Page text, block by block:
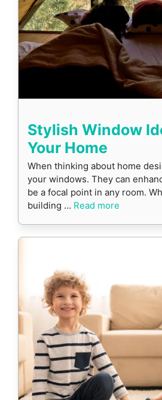
Stylish Window
Your Home
When thinking about home
your windows. They can
be a focal point in any room.
building … Read more